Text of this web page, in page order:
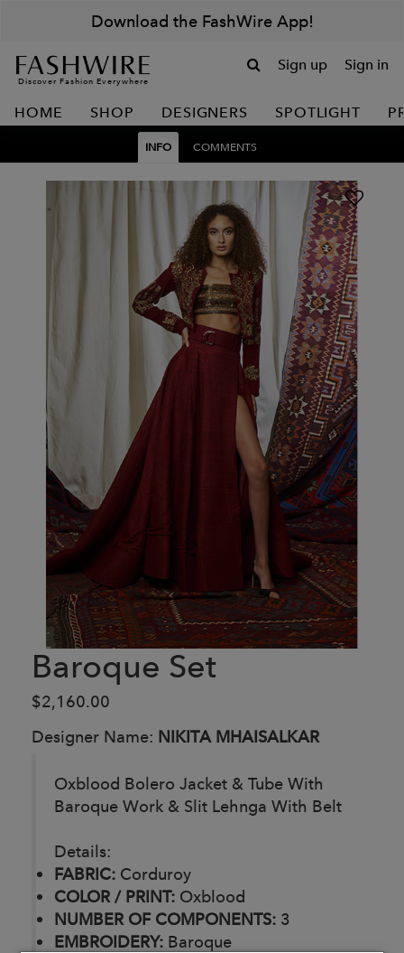
Download the FashWire App!
Discover Fashion Everywhere
Sign up Sign in
HOME SHOP DESIGNERS SPOTLIGHT
INFO COMMENTS
Baroque Set
$2,160.00
Designer Name: NIKITA MHAISALKAR
Oxblood Bolero Jacket & Tube With
Baroque Work & Slit Lehnga With Belt
Details:
FABRIC: Corduroy
COLOR / PRINT: Oxblood
NUMBER OF COMPONENTS: 3
EMBROIDERY: Baroque